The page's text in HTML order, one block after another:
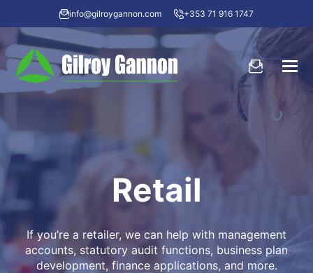
info@gilroygannon.com +353 71 916 1747
Retail
If you’re a retailer, we can help with management
accounts, statutory audit functions, business plan
development, finance applications, and more.